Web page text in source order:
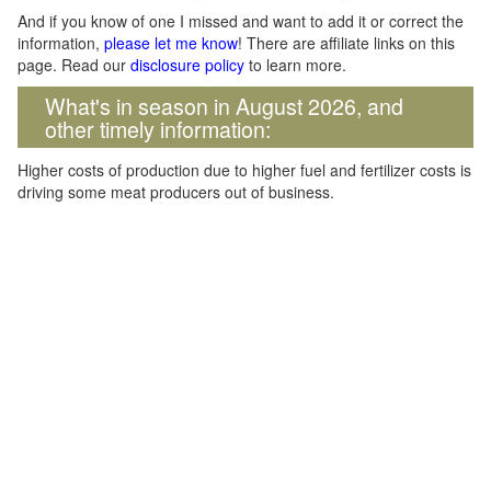
And if you know of one I missed and want to add it or correct the
information, please let me know! There are affiliate links on this
page. Read our disclosure policy to learn more.
What's in season in August 2026, and
other timely information:
Higher costs of production due to higher fuel and fertilizer costs is
driving some meat producers out of business.